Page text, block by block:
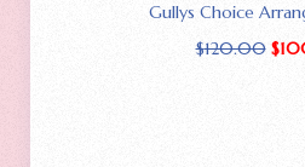
Gullys Choice
$120.00 $